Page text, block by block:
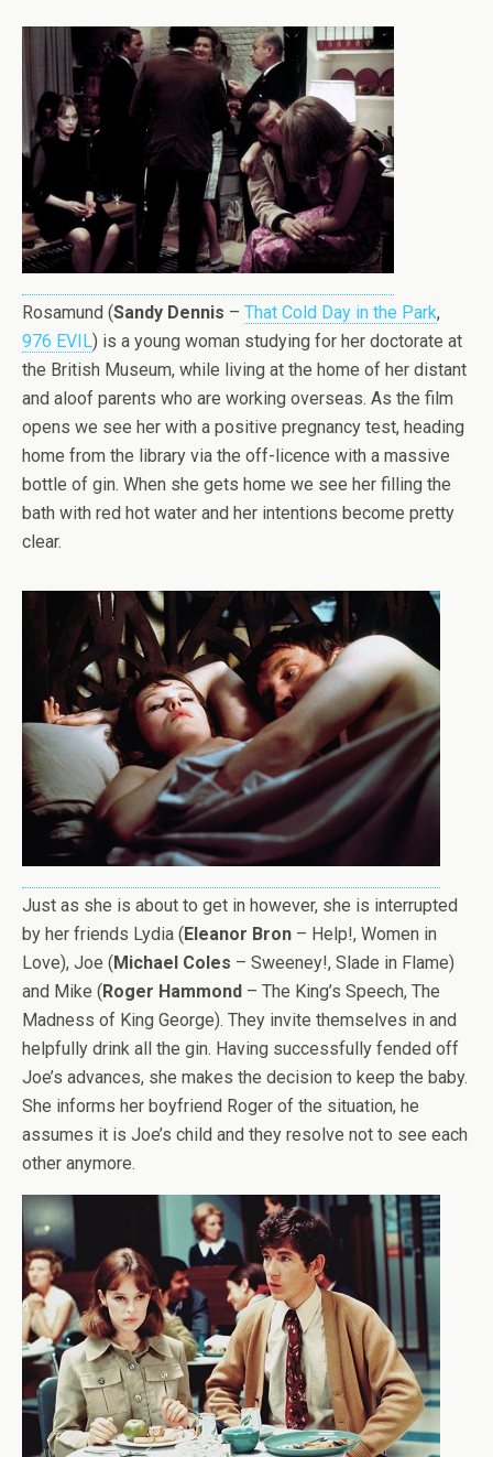
Rosamund (Sandy Dennis – That Cold Day in the Park,
976 EVIL) is a young woman studying for her doctorate at
the British Museum, while living at the home of her distant
and aloof parents who are working overseas. As the film
opens we see her with a positive pregnancy test, heading
home from the library via the off-licence with a massive
bottle of gin. When she gets home we see her filling the
bath with red hot water and her intentions become pretty
clear.
Just as she is about to get in however, she is interrupted
by her friends Lydia (Eleanor Bron – Help!, Women in
Love), Joe (Michael Coles – Sweeney!, Slade in Flame)
and Mike (Roger Hammond – The King’s Speech, The
Madness of King George). They invite themselves in and
helpfully drink all the gin. Having successfully fended off
Joe’s advances, she makes the decision to keep the baby.
She informs her boyfriend Roger of the situation, he
assumes it is Joe’s child and they resolve not to see each
other anymore.